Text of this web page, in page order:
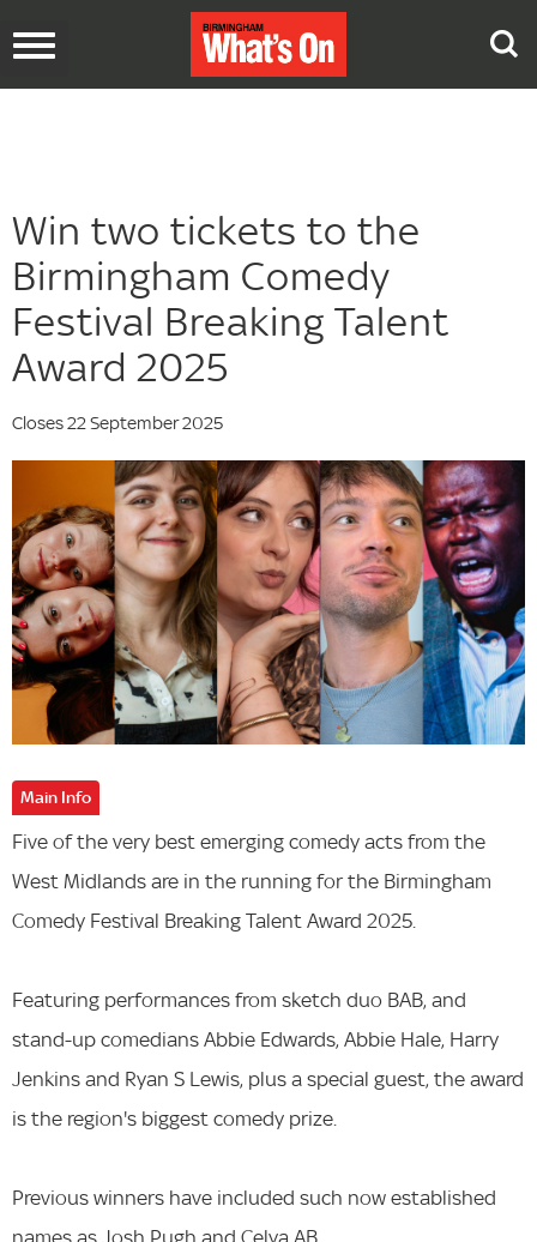
Toggle
Win two tickets to the
Birmingham Comedy
Festival Breaking Talent
Award 2025
Closes 22 September 2025
Main Info
Five of the very best emerging comedy acts from the
West Midlands are in the running for the Birmingham
Comedy Festival Breaking Talent Award 2025.
Featuring performances from sketch duo BAB, and
stand-up comedians Abbie Edwards, Abbie Hale, Harry
Jenkins and Ryan S Lewis, plus a special guest, the award
is the region's biggest comedy prize.
Previous winners have included such now established
names as Josh Pugh and Celya AB.